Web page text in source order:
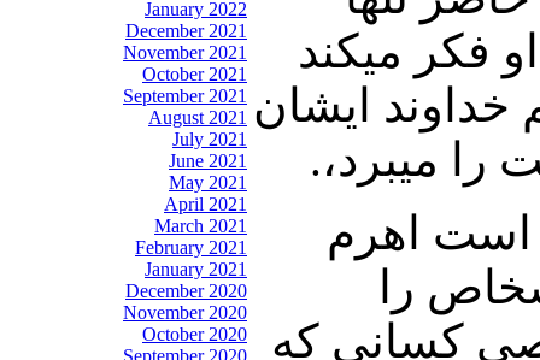
January 2022
December 2021
November 2021
October 2021
September 2021
August 2021
July 2021
June 2021
May 2021
April 2021
March 2021
February 2021
January 2021
December 2020
November 2020
October 2020
September 2020
فکر میکند
ایشان
را میبرد،.
است اهرم
را
کسانی که